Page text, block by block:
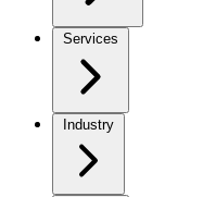
Services
Industry